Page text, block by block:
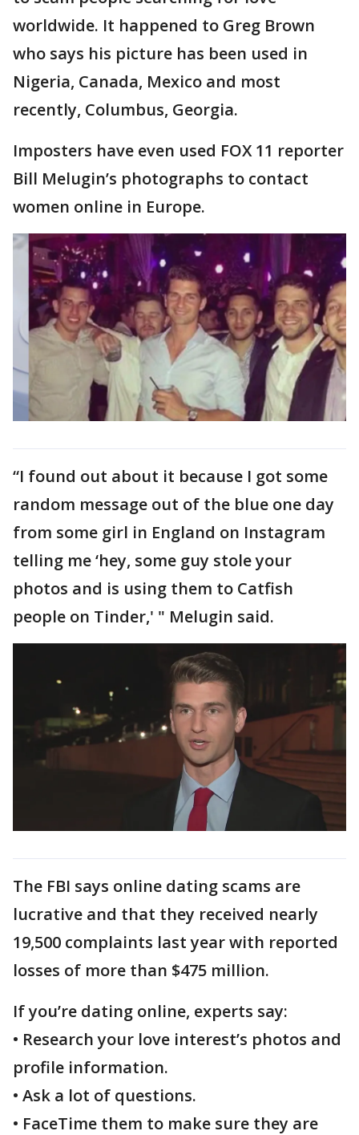
worldwide. It happened to Greg Brown
who says his picture has been used in
Nigeria, Canada, Mexico and most
recently, Columbus, Georgia.
Imposters have even used FOX 11 reporter
Bill Melugin’s photographs to contact
women online in Europe.
“I found out about it because I got some
random message out of the blue one day
from some girl in England on Instagram
telling me ‘hey, some guy stole your
photos and is using them to Catfish
people on Tinder,' " Melugin said.
The FBI says online dating scams are
lucrative and that they received nearly
19,500 complaints last year with reported
losses of more than $475 million.
If you’re dating online, experts say:
• Research your love interest’s photos and
profile information.
• Ask a lot of questions.
• FaceTime them to make sure they are